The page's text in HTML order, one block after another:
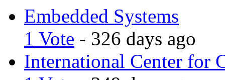
Embedded Systems
1 Vote - 326 days ago
International Center for